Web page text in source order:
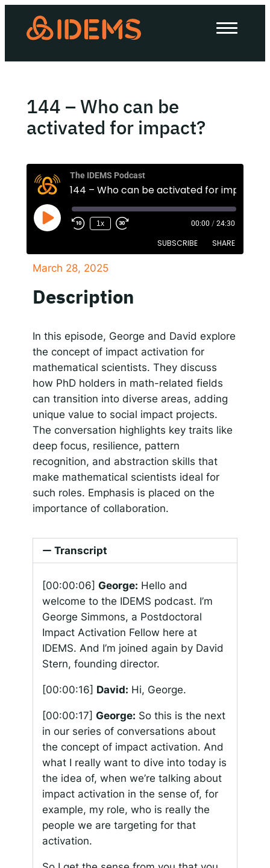
About Us
How we work
Work with us
Invest in IDEMS
The IDEMS Podcast
RSS
Responsible AI for Lecturers
144 – Who can be
activated for impact?
The IDEMS Podcast
144 – Who can be activated for impact?
1x 00:00 / 24:30
SUBSCRIBE SHARE
Spotify
LINK
March 28, 2025
Description
In this episode, George and David explore
the concept of impact activation for
mathematical scientists. They discuss
how PhD holders in math-related fields
can transition into diverse areas, adding
unique value to social impact projects.
The conversation highlights key traits like
deep focus, resilience, pattern
recognition, and abstraction skills that
make mathematical scientists ideal for
such roles. Emphasis is placed on the
importance of collaboration.
Transcript
[00:00:06] George: Hello and
welcome to the IDEMS podcast. I’m
George Simmons, a Postdoctoral
Impact Activation Fellow here at
IDEMS. And I’m joined again by David
Stern, founding director.
[00:00:16] David: Hi, George.
[00:00:17] George: So this is the next
in our series of conversations about
the concept of impact activation. And
what I really want to dive into today is
the idea of, when we’re talking about
impact activation in the sense of, for
example, my role, who is really the
people we are targeting for that
activation.